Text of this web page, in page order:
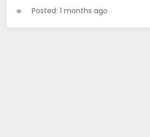
Posted: 1 months ago